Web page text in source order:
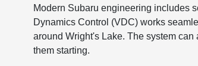
Modern Subaru engineering includes
Dynamics Control (VDC) works
around Wright's Lake. The system
them starting.